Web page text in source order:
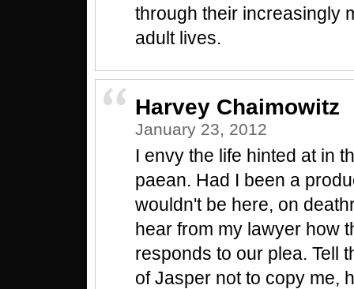
through their increasingly
adult lives.
Harvey Chaimowitz
January 23, 2012
I envy the life hinted at in
paean. Had I been a
wouldn't be here, on
hear from my lawyer how
responds to our plea. Tell
of Jasper not to copy me,